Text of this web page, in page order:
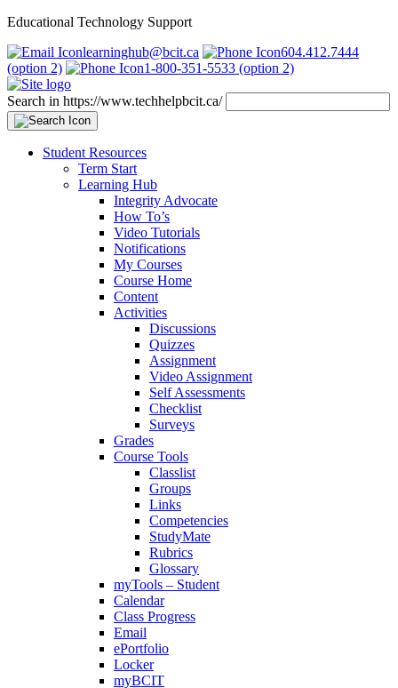
Educational Technology Support
learninghub@bcit.ca
604.412.7444
(option 2)
1-800-351-5533 (option 2)
Search in https://www.techhelpbcit.ca/
Student Resources
Term Start
Learning Hub
Integrity Advocate
How To’s
Video Tutorials
Notifications
My Courses
Course Home
Content
Activities
Discussions
Quizzes
Assignment
Video Assignment
Self Assessments
Checklist
Surveys
Grades
Course Tools
Classlist
Groups
Links
Competencies
StudyMate
Rubrics
Glossary
myTools – Student
Calendar
Class Progress
Email
ePortfolio
Locker
myBCIT